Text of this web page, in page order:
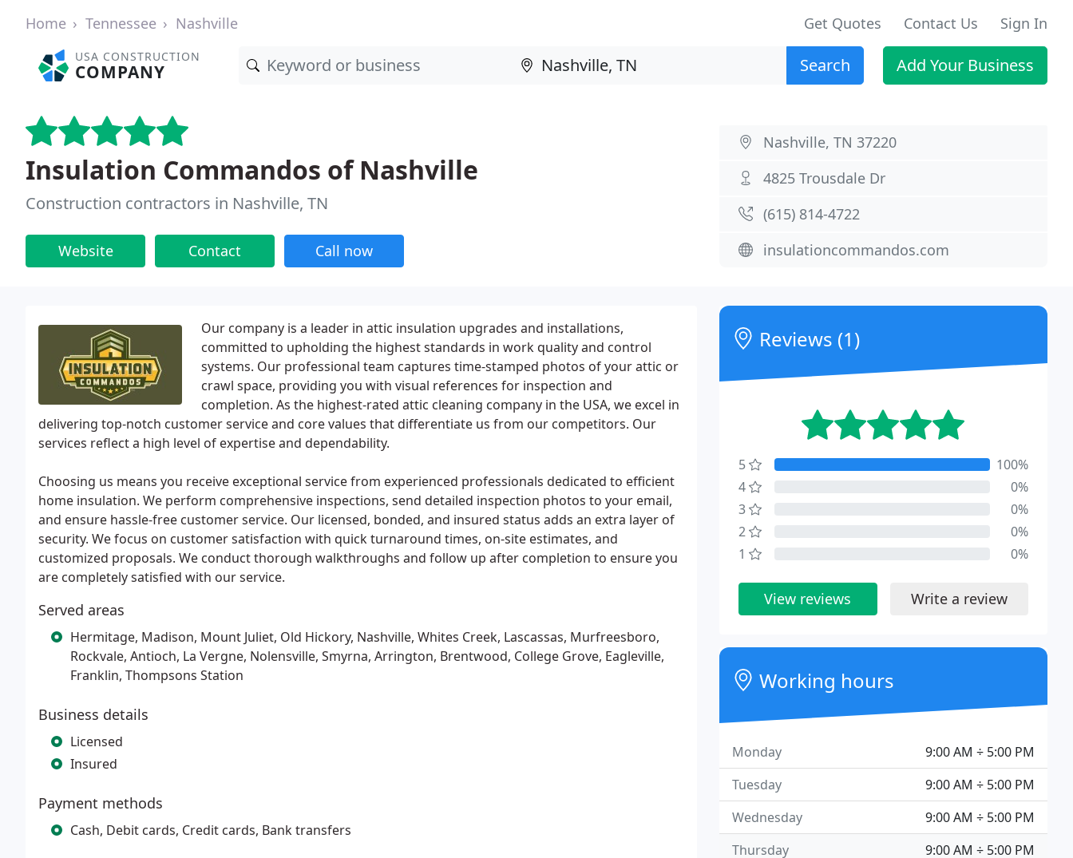
Home Tennessee Nashville Get Quotes Contact Us Sign In
USA CONSTRUCTION
COMPANY Search Add Your Business
Insulation Commandos of Nashville
Construction contractors in Nashville, TN
Website Contact Call now
Nashville, TN 37220
4825 Trousdale Dr
(615) 814-4722
insulationcommandos.com
Our company is a leader in attic insulation upgrades and installations,
committed to upholding the highest standards in work quality and control
systems. Our professional team captures time-stamped photos of your attic or
crawl space, providing you with visual references for inspection and
completion. As the highest-rated attic cleaning company in the USA, we excel in
delivering top-notch customer service and core values that differentiate us from our competitors. Our
services reflect a high level of expertise and dependability.
Choosing us means you receive exceptional service from experienced professionals dedicated to efficient
home insulation. We perform comprehensive inspections, send detailed inspection photos to your email,
and ensure hassle-free customer service. Our licensed, bonded, and insured status adds an extra layer of
security. We focus on customer satisfaction with quick turnaround times, on-site estimates, and
customized proposals. We conduct thorough walkthroughs and follow up after completion to ensure you
are completely satisfied with our service.
Served areas
Hermitage, Madison, Mount Juliet, Old Hickory, Nashville, Whites Creek, Lascassas, Murfreesboro,
Rockvale, Antioch, La Vergne, Nolensville, Smyrna, Arrington, Brentwood, College Grove, Eagleville,
Franklin, Thompsons Station
Business details
Licensed
Insured
Payment methods
Cash, Debit cards, Credit cards, Bank transfers
Reviews (1)
5
100%
4
0%
3
0%
2
0%
1
0%
View reviews Write a review
Working hours
9:00 AM ÷ 5:00 PM
Monday
9:00 AM ÷ 5:00 PM
Tuesday
9:00 AM ÷ 5:00 PM
Wednesday
9:00 AM ÷ 5:00 PM
Thursday